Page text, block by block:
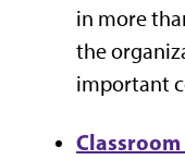
in more
the
important